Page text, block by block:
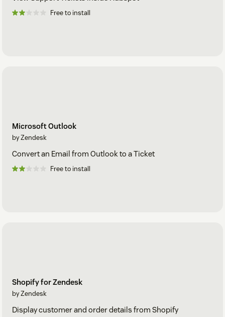
Free to install
Microsoft Outlook
by Zendesk
Convert an Email from Outlook to a Ticket
Free to install
Shopify for Zendesk
by Zendesk
Display customer and order details from Shopify